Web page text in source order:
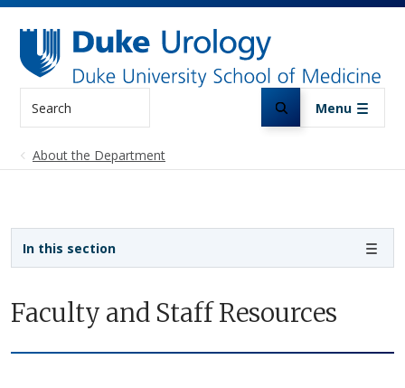
Skip to main content
Menu
About the Department
Faculty and Staff Resources
In this section
Sidebar navigation